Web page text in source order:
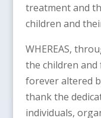
treatment and
children and
WHEREAS,
the children and
forever altered
thank the
individuals,